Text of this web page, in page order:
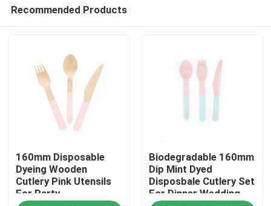
Recommended Products
160mm Disposable
Dyeing Wooden
Cutlery Pink Utensils
For Party
Biodegradable 160mm
Dip Mint Dyed
Disposbale Cutlery Set
For Dinner Wedding